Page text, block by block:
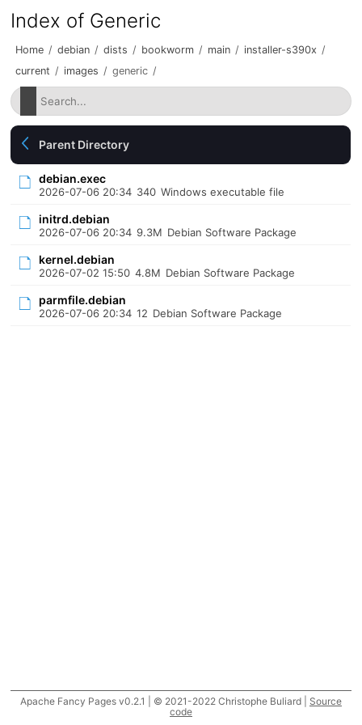
Index of Generic
Home / debian / dists / bookworm / main / installer-s390x /
current / images / generic /
Parent Directory
debian.exec
2026-07-06 20:34 340 Windows executable file
initrd.debian
2026-07-06 20:34 9.3M Debian Software Package
kernel.debian
2026-07-02 15:50 4.8M Debian Software Package
parmfile.debian
2026-07-06 20:34 12 Debian Software Package
Apache Fancy Pages v0.2.1 | © 2021-2022 Christophe Buliard | Source
code